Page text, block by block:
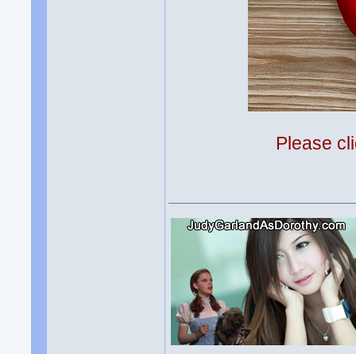
Please